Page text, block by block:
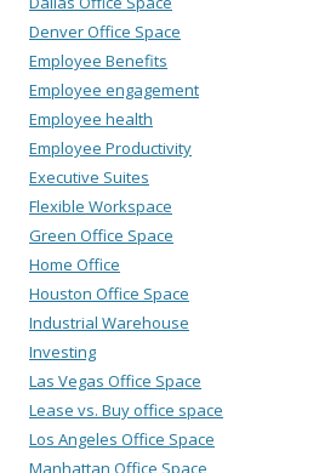
Denver Office Space
Employee Benefits
Employee engagement
Employee health
Employee Productivity
Executive Suites
Flexible Workspace
Green Office Space
Home Office
Houston Office Space
Industrial Warehouse
Investing
Las Vegas Office Space
Lease vs. Buy office space
Los Angeles Office Space
Manhattan Office Space